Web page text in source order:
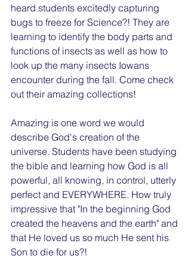
heard students excitedly capturing
bugs to freeze for Science?! They are
learning to identify the body parts and
functions of insects as well as how to
look up the many insects Iowans
encounter during the fall. Come check
out their amazing collections!
Amazing is one word we would
describe God's creation of the
universe. Students have been studying
the bible and learning how God is all
powerful, all knowing, in control, utterly
perfect and EVERYWHERE. How truly
impressive that "In the beginning God
created the heavens and the earth" and
that He loved us so much He sent his
Son to die for us?!